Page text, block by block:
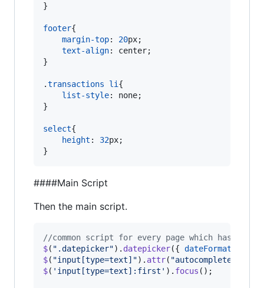
}
footer{
margin-top: 20px;
text-align:
center;
}
.transactions li {
list-style:
none;
}
select{
height : 32px;
}
####Main Script
Then the main script.
//common script for every page which has text
$( ".datepicker") . datepicker({ dateFormat
$( "input[type=text]") . attr( "autocomplete"
$( 'input[type=text]:first' ) . focus ( ) ;